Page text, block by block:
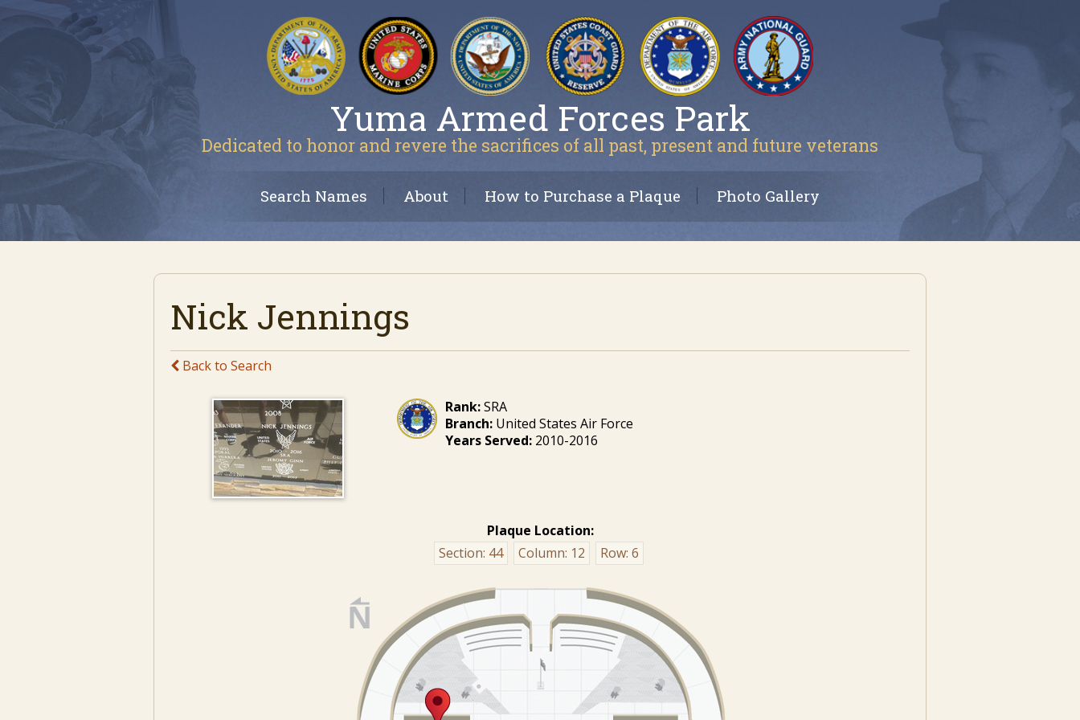
Yuma Armed Forces Park
Dedicated to honor and revere the sacrifices of all past, present and future veterans
Search Names About How to Purchase a Plaque Photo Gallery
Nick Jennings
Back to Search
Rank:SRA
Branch: United States Air Force
Years Served: 2010-2016
Plaque Location:
Section: 44 Column: 12 Row: 6